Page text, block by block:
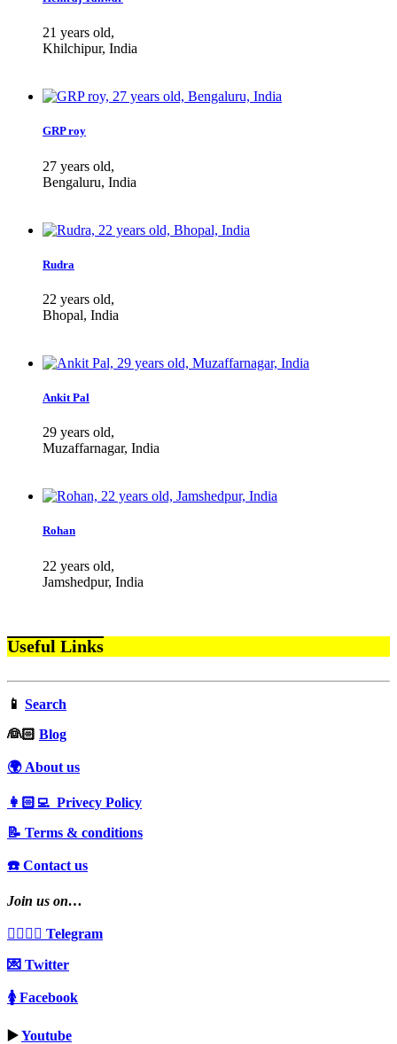
21 years old,
Khilchipur, India
GRP roy
27 years old,
Bengaluru, India
Rudra
22 years old,
Bhopal, India
Ankit Pal
29 years old,
Muzaffarnagar, India
Rohan
22 years old,
Jamshedpur, India
Useful Links
📱 Search
‍👰🏻 Blog
🌍 About us
👩🏻‍💻 Privecy Policy
📝 Terms & conditions
☎️ Contact us
Join us on…
👩‍❤️‍💋‍👨 Telegram
💌 Twitter
🚺 Facebook
▶️Youtube